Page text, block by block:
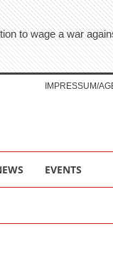
to wage a war
IMPRESSUM/
EVENTS